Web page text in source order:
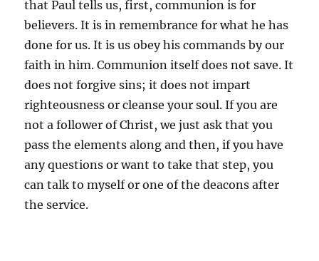
that Paul tells us, first, communion is for
believers. It is in remembrance for what he has
done for us. It is us obey his commands by our
faith in him. Communion itself does not save. It
does not forgive sins; it does not impart
righteousness or cleanse your soul. If you are
not a follower of Christ, we just ask that you
pass the elements along and then, if you have
any questions or want to take that step, you
can talk to myself or one of the deacons after
the service.